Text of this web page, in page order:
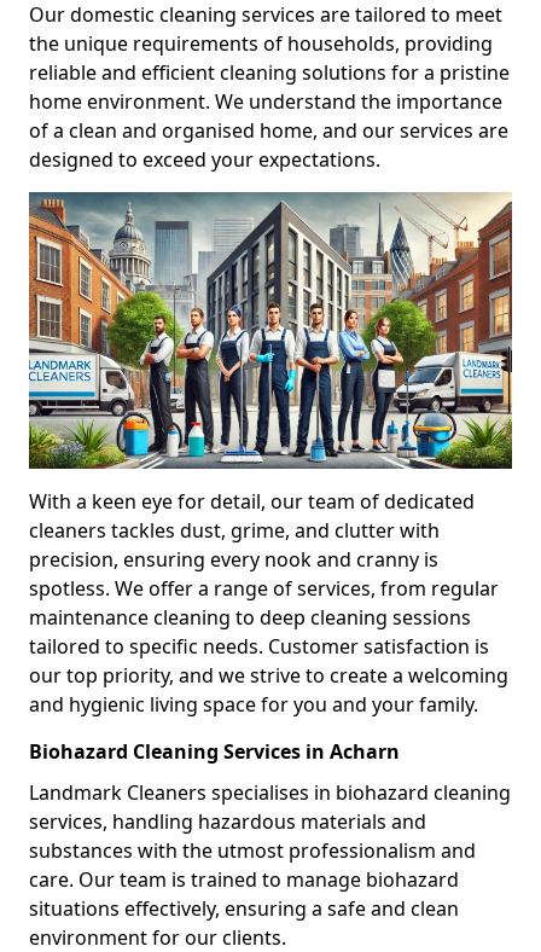
Our domestic cleaning services are tailored to meet
the unique requirements of households, providing
reliable and efficient cleaning solutions for a pristine
home environment. We understand the importance
of a clean and organised home, and our services are
designed to exceed your expectations.
With a keen eye for detail, our team of dedicated
cleaners tackles dust, grime, and clutter with
precision, ensuring every nook and cranny is
spotless. We offer a range of services, from regular
maintenance cleaning to deep cleaning sessions
tailored to specific needs. Customer satisfaction is
our top priority, and we strive to create a welcoming
and hygienic living space for you and your family.
Biohazard Cleaning Services in Acharn
Landmark Cleaners specialises in biohazard cleaning
services, handling hazardous materials and
substances with the utmost professionalism and
care. Our team is trained to manage biohazard
situations effectively, ensuring a safe and clean
environment for our clients.